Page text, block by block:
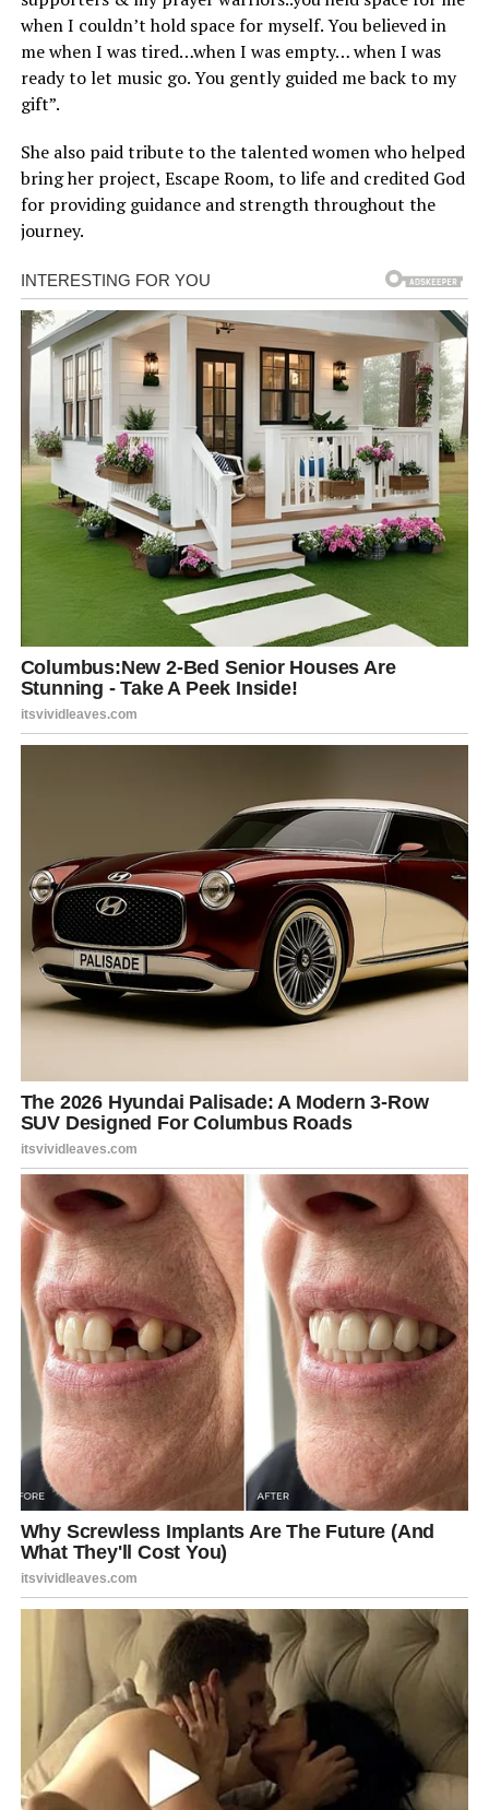
when I couldn’t hold space for myself. You believed in
me when I was tired…when I was empty… when I was
ready to let music go. You gently guided me back to my
gift”.
She also paid tribute to the talented women who helped
bring her project, Escape Room, to life and credited God
for providing guidance and strength throughout the
journey.